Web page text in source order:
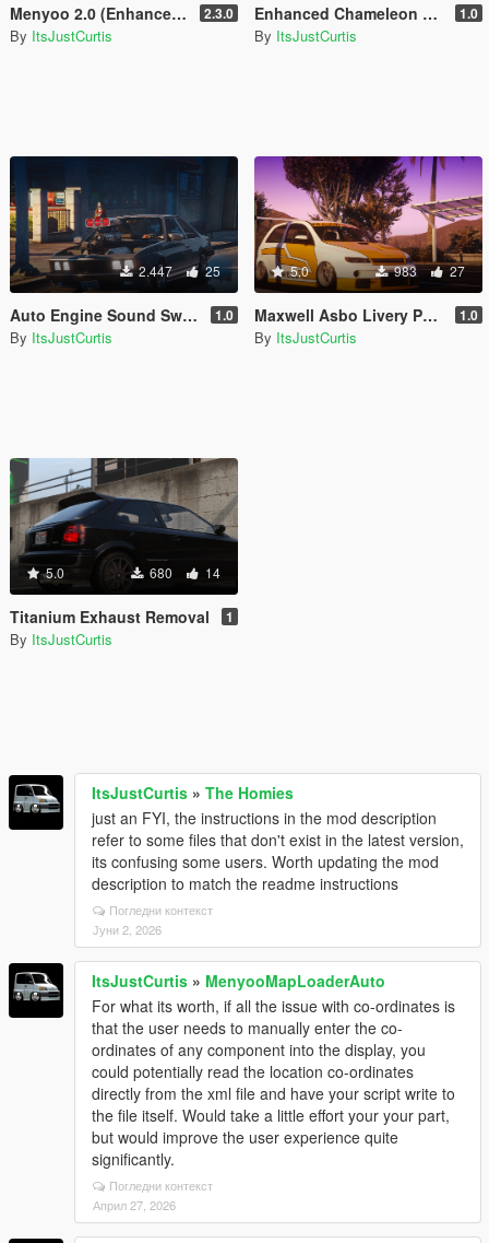
Menyoo 2.0 (Enhanced & Legacy) 2.3.0
By ItsJustCurtis
Enhanced Chameleon Realism 1.0
By ItsJustCurtis
2.447 25
Auto Engine Sound Swapper Vehicle Files 1.0
By ItsJustCurtis
5.0 983 27
Maxwell Asbo Livery Pack 1.0
By ItsJustCurtis
5.0 680 14
Titanium Exhaust Removal 1
By ItsJustCurtis
ItsJustCurtis » The Homies
just an FYI, the instructions in the mod description
refer to some files that don't exist in the latest version,
its confusing some users. Worth updating the mod
description to match the readme instructions
Погледни контекст
Јуни 2, 2026
ItsJustCurtis » MenyooMapLoaderAuto
For what its worth, if all the issue with co-ordinates is
that the user needs to manually enter the co-
ordinates of any component into the display, you
could potentially read the location co-ordinates
directly from the xml file and have your script write to
the file itself. Would take a little effort your your part,
but would improve the user experience quite
significantly.
Погледни контекст
Април 27, 2026